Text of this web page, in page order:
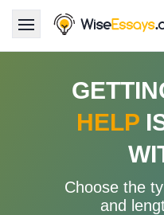
Pricing & Discounts
HELP
Choose the
and